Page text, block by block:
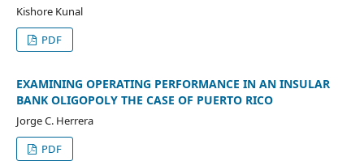
Kishore Kunal
PDF
EXAMINING OPERATING PERFORMANCE IN AN INSULAR
BANK OLIGOPOLY THE CASE OF PUERTO RICO
Jorge C. Herrera
PDF